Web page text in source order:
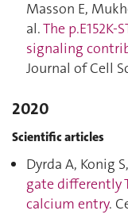
Masson E,
al.The
signaling
Journal of Cell
2020
Scientific articles
Dyrda A, Konig
gate differently
calcium entry.